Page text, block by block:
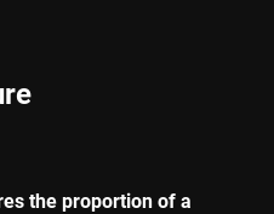
the proportion of a